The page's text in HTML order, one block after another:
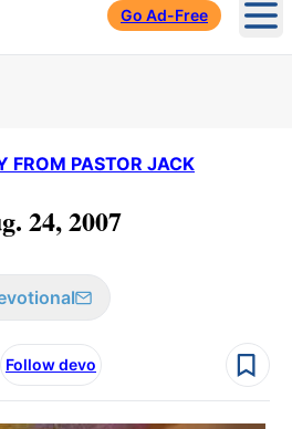
Go Ad-Free
FROM PASTOR JACK
24, 2007
Follow devo